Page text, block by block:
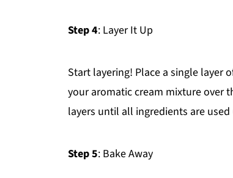
Step 4: Layer It Up
Start layering! Place a single layer
your aromatic cream mixture over
layers until all ingredients are
Step 5: Bake Away